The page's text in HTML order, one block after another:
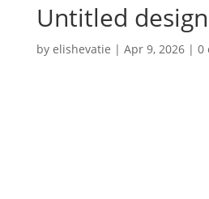
Untitled
by elishevatie | Apr 9, 2026| 0